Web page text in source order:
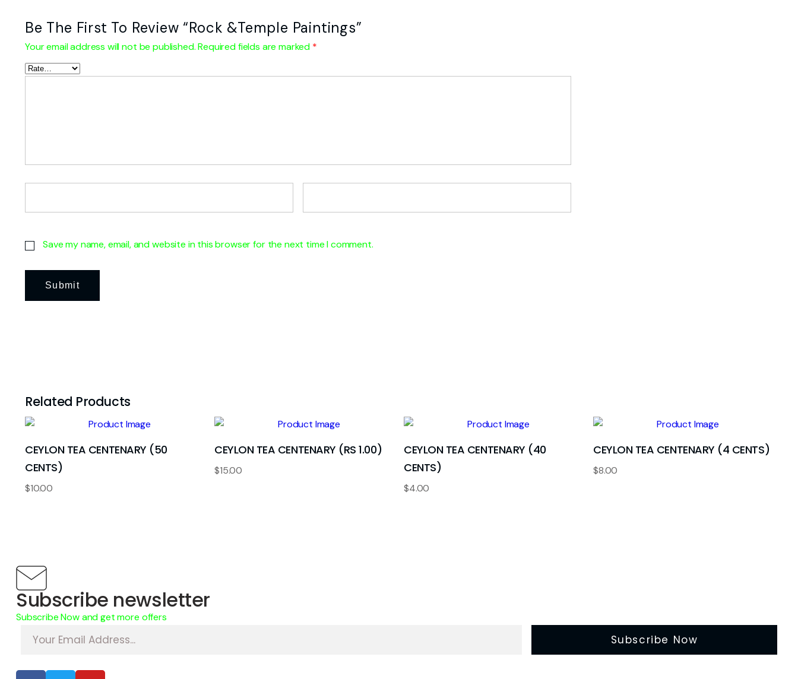
Be The First To Review “Rock &Temple Paintings”
Your email address will not be published. Required fields are marked *
Save my name, email, and website in this browser for the next time I comment.
Related Products
CEYLON TEA CENTENARY (50
CENTS)
$10.00
CEYLON TEA CENTENARY (RS 1.00)
$15.00
CEYLON TEA CENTENARY (40
CENTS)
$4.00
CEYLON TEA CENTENARY (4 CENTS)
$8.00
Subscribe newsletter
Subscribe Now and get more offers